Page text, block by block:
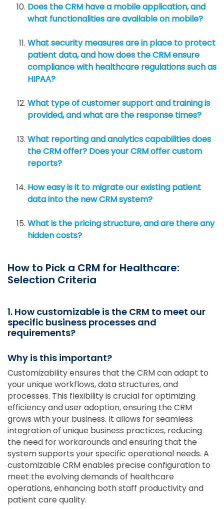
Does the CRM have a mobile application, and
what functionalities are available on mobile?
What security measures are in place to protect
patient data, and how does the CRM ensure
compliance with healthcare regulations such as
HIPAA?
What type of customer support and training is
provided, and what are the response times?
What reporting and analytics capabilities does
the CRM offer? Does your CRM offer custom
reports?
How easy is it to migrate our existing patient
data into the new CRM system?
What is the pricing structure, and are there any
hidden costs?
How to Pick a CRM for Healthcare:
Selection Criteria
1. How customizable is the CRM to meet our
specific business processes and
requirements?
Why is this important?
Customizability ensures that the CRM can adapt to
your unique workflows, data structures, and
processes. This flexibility is crucial for optimizing
efficiency and user adoption, ensuring the CRM
grows with your business. It allows for seamless
integration of unique business practices, reducing
the need for workarounds and ensuring that the
system supports your specific operational needs. A
customizable CRM enables precise configuration to
meet the evolving demands of healthcare
operations, enhancing both staff productivity and
patient care quality.